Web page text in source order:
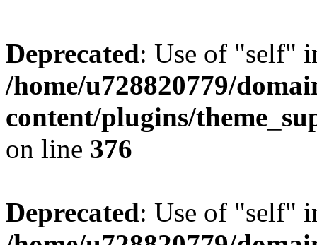
Deprecated: Use of "self"
/home/u728820779/
content/plugins/
on line 376
Deprecated: Use of "self"